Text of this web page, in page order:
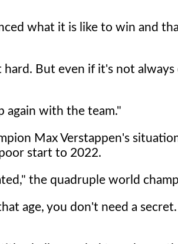
what it is like to win and
But even if it's not always
again with the team."
Max Verstappen's
start to 2022.
the quadruple world
age, you don't need a